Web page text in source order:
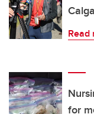
Read
for